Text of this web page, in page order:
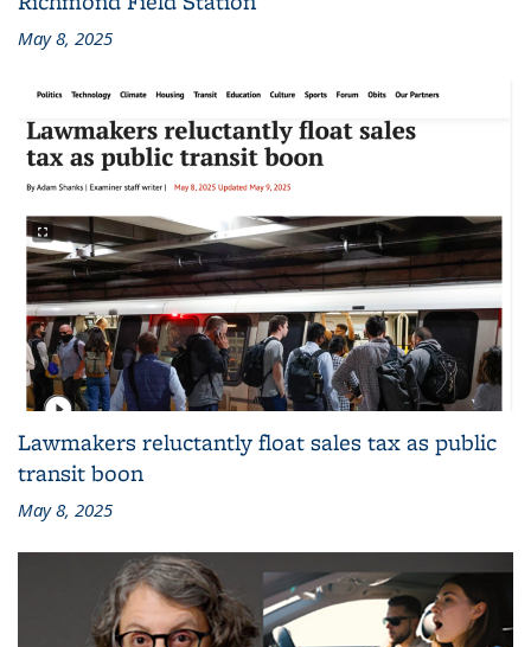
May 8, 2025
Lawmakers reluctantly float sales tax as public
transit boon
May 8, 2025